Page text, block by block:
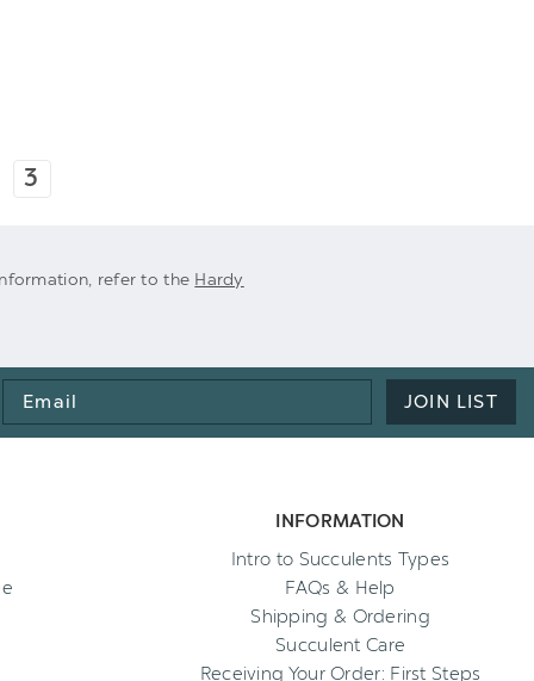
3
refer to the Hardy
Email
Address
JOIN LIST
INFORMATION
Intro to Succulents Types
FAQs & Help
Shipping & Ordering
Succulent Care
Receiving Your Order: First Steps